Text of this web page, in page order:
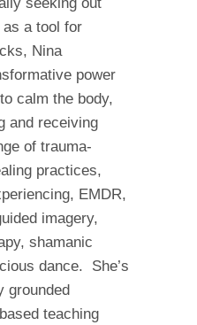
as a tool for
Nina
power
calm the body,
and receiving
of trauma-
practices,
EMDR,
imagery,
shamanic
dance. She’s
grounded
teaching